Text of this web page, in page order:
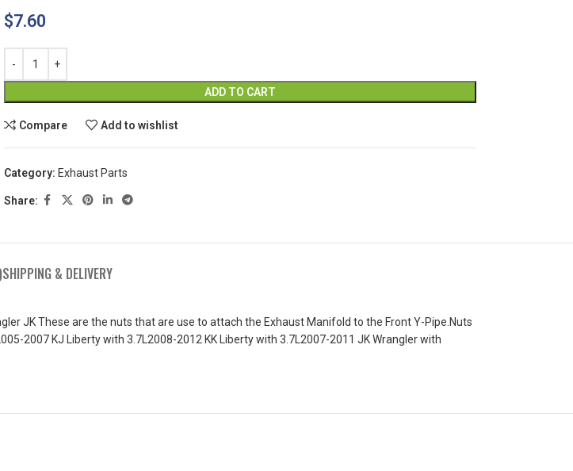
$7.60
ADD TO CART
Compare Add to wishlist
Category: Exhaust Parts
Share:
SHIPPING & DELIVERY
JK These are the nuts that are use to attach the Exhaust Manifold to the Front Y-Pipe.Nuts
2007 KJ Liberty with 3.7L2008-2012 KK Liberty with 3.7L2007-2011 JK Wrangler with